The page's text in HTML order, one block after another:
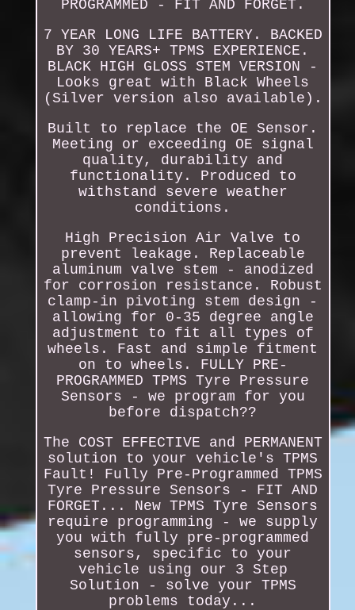
PROGRAMMED - FIT AND FORGET.
7 YEAR LONG LIFE BATTERY. BACKED
BY 30 YEARS+ TPMS EXPERIENCE.
BLACK HIGH GLOSS STEM VERSION -
Looks great with Black Wheels
(Silver version also available).
Built to replace the OE Sensor.
Meeting or exceeding OE signal
quality, durability and
functionality. Produced to
withstand severe weather
conditions.
High Precision Air Valve to
prevent leakage. Replaceable
aluminum valve stem - anodized
for corrosion resistance. Robust
clamp-in pivoting stem design -
allowing for 0-35 degree angle
adjustment to fit all types of
wheels. Fast and simple fitment
on to wheels. FULLY PRE-
PROGRAMMED TPMS Tyre Pressure
Sensors - we program for you
before dispatch??
The COST EFFECTIVE and PERMANENT
solution to your vehicle's TPMS
Fault! Fully Pre-Programmed TPMS
Tyre Pressure Sensors - FIT AND
FORGET... New TPMS Tyre Sensors
require programming - we supply
you with fully pre-programmed
sensors, specific to your
vehicle using our 3 Step
Solution - solve your TPMS
problems today...